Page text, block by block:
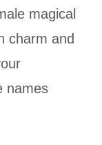
magical
charm and
names